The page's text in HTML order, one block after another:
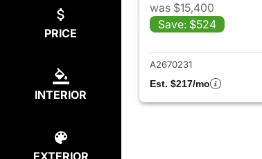
PRICE
INTERIOR
was $15,400
Save: $524
A2670231
Est. $217/mo